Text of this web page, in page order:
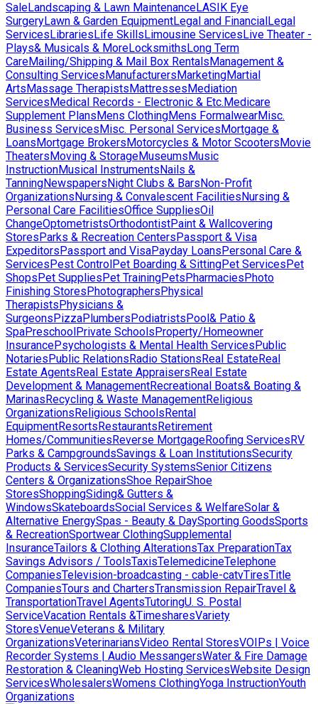
SaleLandscaping & Lawn MaintenanceLASIK Eye
SurgeryLawn & Garden EquipmentLegal and FinancialLegal
ServicesLibrariesLife SkillsLimousine ServicesLive Theater -
Plays& Musicals & MoreLocksmithsLong Term
CareMailing/Shipping & Mail Box RentalsManagement &
Consulting ServicesManufacturersMarketingMartial
ArtsMassage TherapistsMattressesMediation
ServicesMedical Records - Electronic & Etc.Medicare
Supplement PlansMens ClothingMens FormalwearMisc.
Business ServicesMisc. Personal ServicesMortgage &
LoansMortgage BrokersMotorcycles & Motor ScootersMovie
TheatersMoving & StorageMuseumsMusic
InstructionMusical InstrumentsNails &
TanningNewspapersNight Clubs & BarsNon-Profit
OrganizationsNursing & Convalescent FacilitiesNursing &
Personal Care FacilitiesOffice SuppliesOil
ChangeOptometristsOrthodontistPaint & Wallcovering
StoresParks & Recreation CentersPassport & Visa
ExpeditorsPassport and VisaPayday LoansPersonal Care &
ServicesPest ControlPet Boarding & SittingPet ServicesPet
ShopsPet SuppliesPet TrainingPetsPharmaciesPhoto
Finishing StoresPhotographersPhysical
TherapistsPhysicians &
SurgeonsPizzaPlumbersPodiatristsPool& Patio &
SpaPreschoolPrivate SchoolsProperty/Homeowner
InsurancePsychologists & Mental Health ServicesPublic
NotariesPublic RelationsRadio StationsReal EstateReal
Estate AgentsReal Estate AppraisersReal Estate
Development & ManagementRecreational Boats& Boating &
MarinasRecycling & Waste ManagementReligious
OrganizationsReligious SchoolsRental
EquipmentResortsRestaurantsRetirement
Homes/CommunitiesReverse MortgageRoofing ServicesRV
Parks & CampgroundsSavings & Loan InstitutionsSecurity
Products & ServicesSecurity SystemsSenior Citizens
Centers & OrganizationsShoe RepairShoe
StoresShoppingSiding& Gutters &
WindowsSkateboardsSocial Services & WelfareSolar &
Alternative EnergySpas - Beauty & DaySporting GoodsSports
& RecreationSportwear ClothingSupplemental
InsuranceTailors & Clothing AlterationsTax PreparationTax
Savings Advisors / ToolsTaxisTelemedicineTelephone
CompaniesTelevision-broadcasting - cable-catvTiresTitle
CompaniesTours and ChartersTransmission RepairTravel &
TransportationTravel AgentsTutoringU. S. Postal
ServiceVacation Rentals &TimesharesVariety
StoresVenueVeterans & Military
OrganizationsVeterinariansVideo Rental StoresVOIPs | Voice
Recorder Systems | Audio MessangersWater & Fire Damage
Restoration & CleaningWeb Hosting ServicesWebsite Design
ServicesWholesalersWomens ClothingYoga InstructionYouth
Organizations